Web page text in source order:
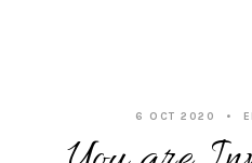
6 OCT 2020